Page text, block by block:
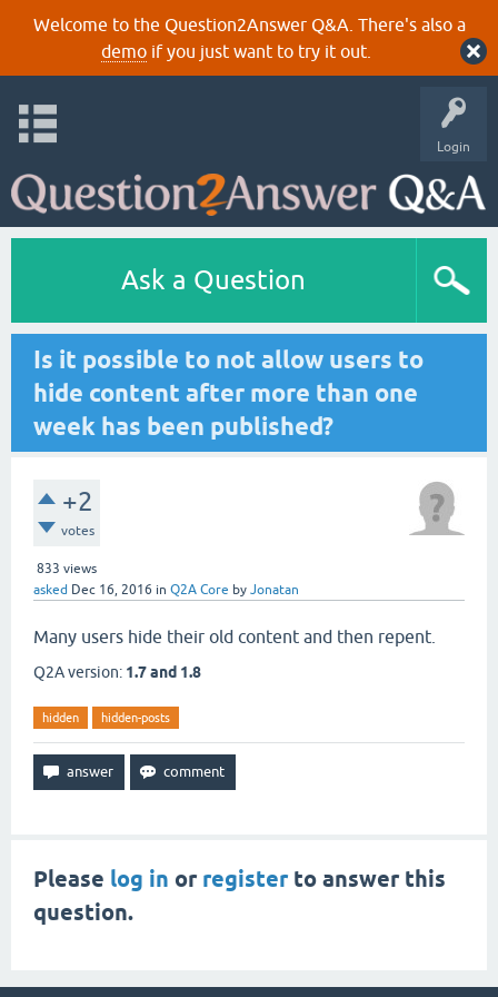
Welcome to the Question2Answer Q&A. There's also a
demoif you just want to try it out.
Login
Ask a Question
Is it possible to not allow users to
hide content after more than one
week has been published?
+2
votes
833 views
asked Dec 16, 2016 in Q2A Core by Jonatan
Many users hide their old content and then repent.
Q2A version: 1.7 and 1.8
hidden hidden-posts
Please log in or registerto answer this
question.